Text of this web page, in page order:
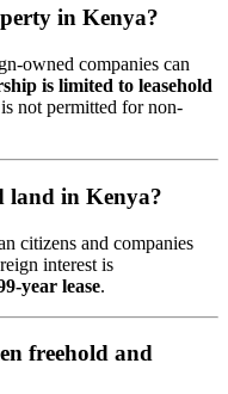
in Kenya?
owned companies can
is limited to leasehold
not permitted for non-
land in Kenya?
citizens and companies
interest is
year lease.
freehold and